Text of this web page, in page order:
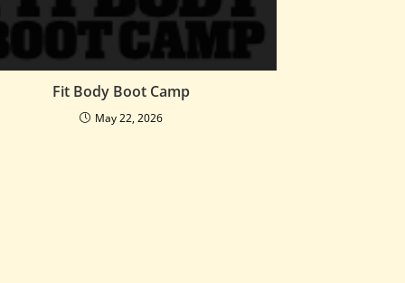
Fit Body Boot Camp
May 22, 2026